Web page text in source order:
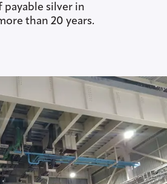
silver in
than 20 years.